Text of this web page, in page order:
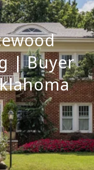
| Buyer